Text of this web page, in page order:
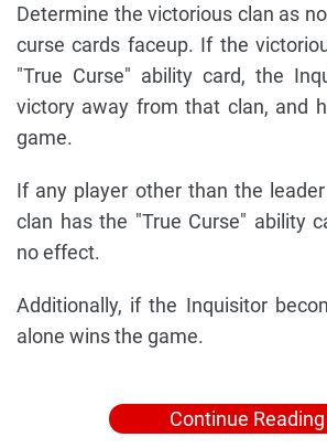
Determine the victorious clan as
curse cards faceup. If the
"True Curse" ability card, the
victory away from that clan, and
game.
If any player other than the
clan has the "True Curse" ability
no effect.
Additionally, if the Inquisitor
alone wins the game.
Continue Reading